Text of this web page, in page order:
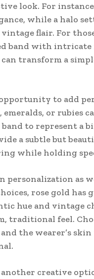
look. For
while a halo
flair. For
band with
transform a
to add
or rubies
to represent a
a subtle but
while holding
personalization as
rose gold has
hue and vintage
traditional feel.
the wearer’s skin
another creative